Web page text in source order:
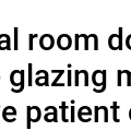
room
patient